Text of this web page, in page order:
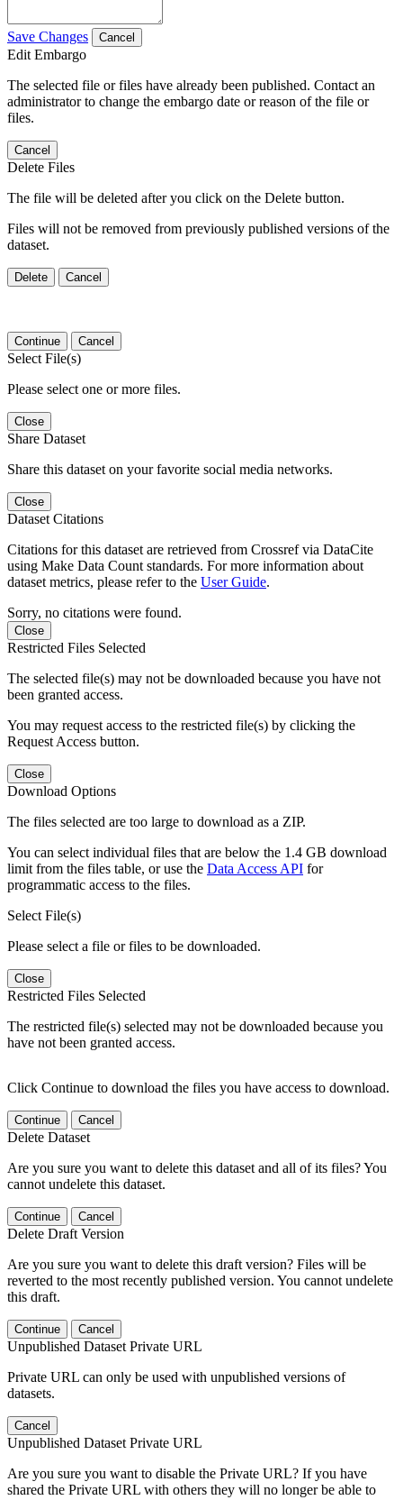
Save Changes Cancel
Edit Embargo
The selected file or files have already been published. Contact an
administrator to change the embargo date or reason of the file or
files.
Cancel
Delete Files
The file will be deleted after you click on the Delete button.
Files will not be removed from previously published versions of the
dataset.
Delete Cancel
Continue Cancel
Select File(s)
Please select one or more files.
Close
Share Dataset
Share this dataset on your favorite social media networks.
Close
Dataset Citations
Citations for this dataset are retrieved from Crossref via DataCite
using Make Data Count standards. For more information about
dataset metrics, please refer to the User Guide.
Sorry, no citations were found.
Close
Restricted Files Selected
The selected file(s) may not be downloaded because you have not
been granted access.
You may request access to the restricted file(s) by clicking the
Request Access button.
Close
Download Options
The files selected are too large to download as a ZIP.
You can select individual files that are below the 1.4 GB download
limit from the files table, or use the Data Access API for
programmatic access to the files.
Select File(s)
Please select a file or files to be downloaded.
Close
Restricted Files Selected
The restricted file(s) selected may not be downloaded because you
have not been granted access.
Click Continue to download the files you have access to download.
Continue Cancel
Delete Dataset
Are you sure you want to delete this dataset and all of its files? You
cannot undelete this dataset.
Continue Cancel
Delete Draft Version
Are you sure you want to delete this draft version? Files will be
reverted to the most recently published version. You cannot undelete
this draft.
Continue Cancel
Unpublished Dataset Private URL
Private URL can only be used with unpublished versions of
datasets.
Cancel
Unpublished Dataset Private URL
Are you sure you want to disable the Private URL? If you have
shared the Private URL with others they will no longer be able to